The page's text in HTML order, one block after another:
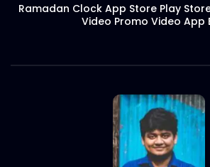
Ramadan Clock App Store Play
Video Promo Video App